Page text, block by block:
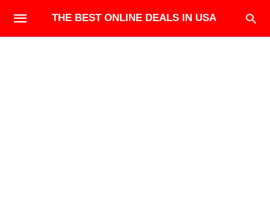
THE BEST ONLINE DEALS IN USA